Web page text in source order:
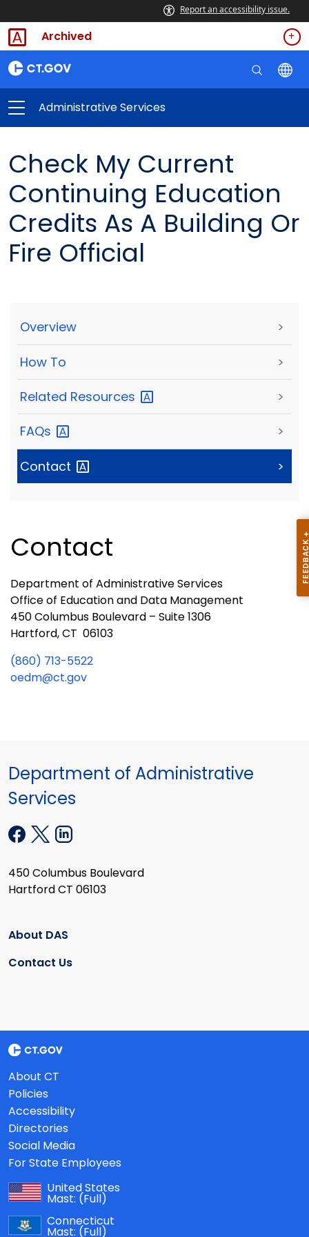
Report an accessibility issue.
Archived
Administrative Services
Check My Current
Continuing Education
Credits As A Building Or
Fire Official
Overview >
How To >
Related Resources >
FAQs >
Contact >
Contact
Department of Administrative Services
Office of Education and Data Management
450 Columbus Boulevard – Suite 1306
Hartford, CT 06103
(860) 713-5522
oedm@ct.gov
Department of Administrative
Services
450 Columbus Boulevard
Hartford CT 06103
About DAS
Contact Us
About CT
Policies
Accessibility
Directories
Social Media
For State Employees
United States
Mast: (Full)
Connecticut
Mast: (Full)